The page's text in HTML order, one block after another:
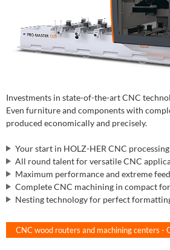
Investments in state-of-the-art CNC
Even furniture and components with
produced economically and precisely.
Your start in HOLZ-HER CNC processing
All round talent for versatile CNC
Maximum performance and extreme
Complete CNC machining in compact
Nesting technology for perfect
CNC wood routers and machining centers -